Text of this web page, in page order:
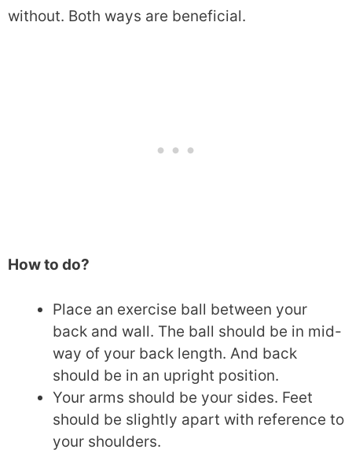
without. Both ways are beneficial.
How to do?
Place an exercise ball between your
back and wall. The ball should be in mid-
way of your back length. And back
should be in an upright position.
Your arms should be your sides. Feet
should be slightly apart with reference to
your shoulders.